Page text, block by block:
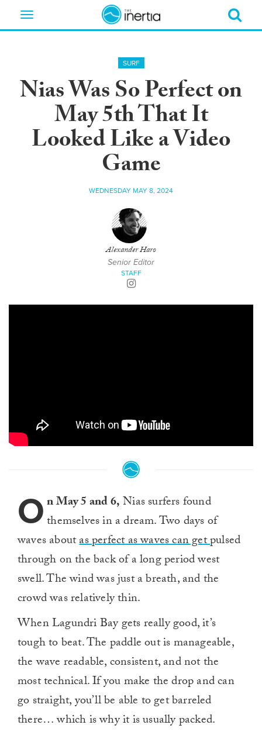
Toggle
SURF
Nias Was So Perfect on
May 5th That It
Looked Like a Video
Game
WEDNESDAY MAY 8, 2024
Alexander Haro
Senior Editor
STAFF
On May 5 and 6,Nias surfers found
themselves in a dream. Two days of
waves aboutas perfect as waves can getpulsed
through on the back of a long period west
swell. The wind was just a breath, and the
crowd was relatively thin.
When Lagundri Bay gets really good, it’s
tough to beat. The paddle out is manageable,
the wave readable, consistent, and not the
most technical. If you make the drop and can
go straight, you’ll be able to get barreled
there… which is why it is usually packed.